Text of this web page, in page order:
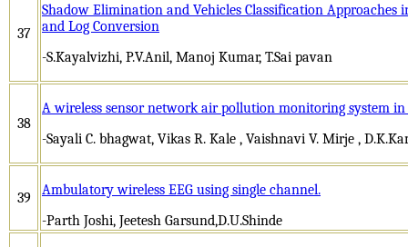
37
Shadow Elimination and Vehicles Classification Approaches
and Log Conversion
-S.Kayalvizhi, P.V.Anil, Manoj Kumar, T.Sai pavan
38
A wireless sensor network air pollution monitoring system
-Sayali C. bhagwat, Vikas R. Kale , Vaishnavi V. Mirje ,
39
Ambulatory wireless EEG using single channel.
-Parth Joshi, Jeetesh Garsund,D.U.Shinde